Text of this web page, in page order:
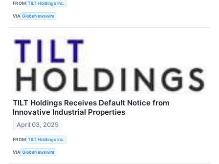
FROM TILT Holdings Inc.
VIA GlobeNewswire
TILT Holdings Receives Default Notice from
Innovative Industrial Properties
April 03, 2025
FROM TILT Holdings Inc.
VIA GlobeNewswire